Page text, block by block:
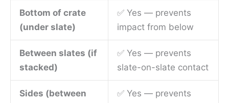
Bottom of crate
(under slate)
✅ Yes — prevents
impact from below
Between slates (if
stacked)
✅ Yes — prevents
slate-on-slate contact
Sides (between
✅ Yes — prevents